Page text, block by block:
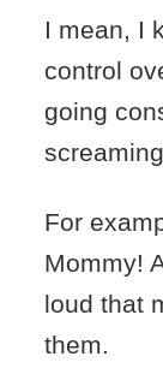
I mean, I
control
going
For
Mommy!
loud that
them.